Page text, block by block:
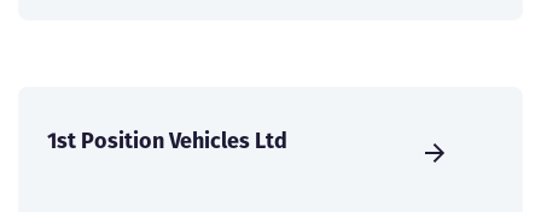
1st Position Vehicles Ltd